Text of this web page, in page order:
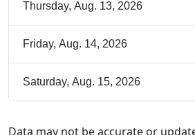
Thursday, Aug. 13, 2026
Friday, Aug. 14, 2026
Saturday, Aug. 15, 2026
Data may not be accurate or